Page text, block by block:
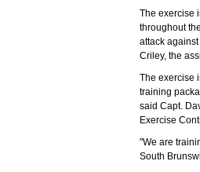
The exercise
throughout
attack
Criley, the
The exercise
training
said Capt.
Exercise
"We are
South